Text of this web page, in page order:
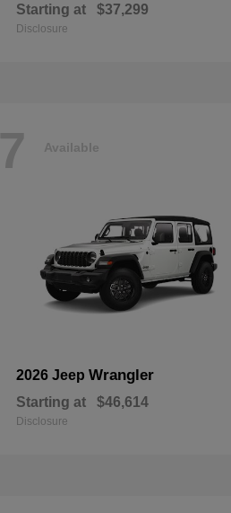
Starting at $37,299
Disclosure
7 Available
2026 Jeep Wrangler
Starting at $46,614
Disclosure